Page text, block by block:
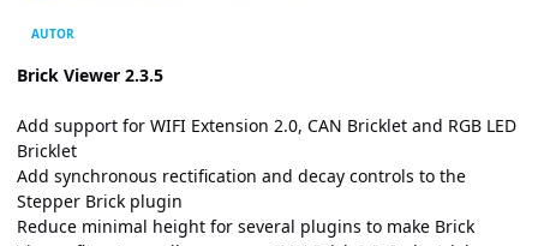
AUTOR
Brick Viewer 2.3.5
Add support for WIFI Extension 2.0, CAN Bricklet and RGB LED
Bricklet
Add synchronous rectification and decay controls to the
Stepper Brick plugin
Reduce minimal height for several plugins to make Brick